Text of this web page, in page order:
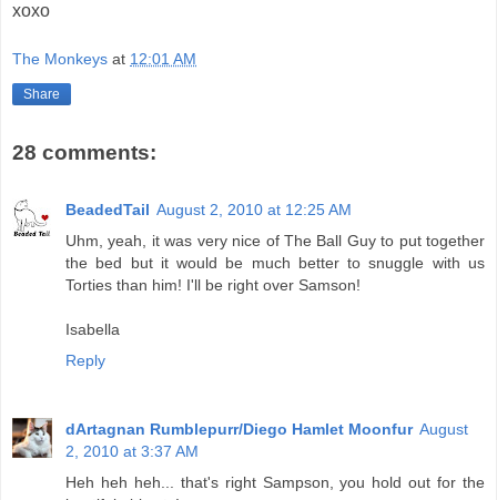
xoxo
The Monkeys at 12:01 AM
Share
28 comments:
BeadedTail August 2, 2010 at 12:25 AM
Uhm, yeah, it was very nice of The Ball Guy to put together
the bed but it would be much better to snuggle with us
Torties than him! I'll be right over Samson!
Isabella
Reply
dArtagnan Rumblepurr/Diego Hamlet Moonfur August
2, 2010 at 3:37 AM
Heh heh heh... that's right Sampson, you hold out for the